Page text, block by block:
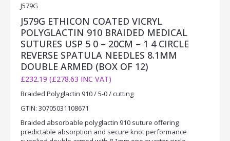
J579G
J579G ETHICON COATED VICRYL
POLYGLACTIN 910 BRAIDED MEDICAL
SUTURES USP 5 0 – 20CM – 1 4 CIRCLE
REVERSE SPATULA NEEDLES 8.1MM
DOUBLE ARMED (BOX OF 12)
£232.19 (£278.63 INC VAT)
Braided Polyglactin 910 / 5-0 / cutting
GTIN: 30705031108671
Braided absorbable polyglactin 910 suture offering
predictable absorption and secure knot performance